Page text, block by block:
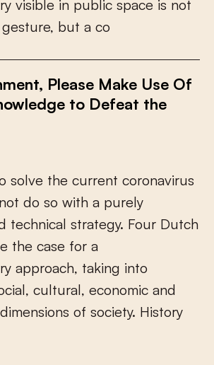
ry visib e in pub ic space is not
gesture, but a co
Please Make Use Of
to Defeat the
solve the current coronavirus
not do so with a purely
technical strategy. Four Dutch
e the case for a
ry approach, taking into
cial, cultural, economic and
dimensions of society. History